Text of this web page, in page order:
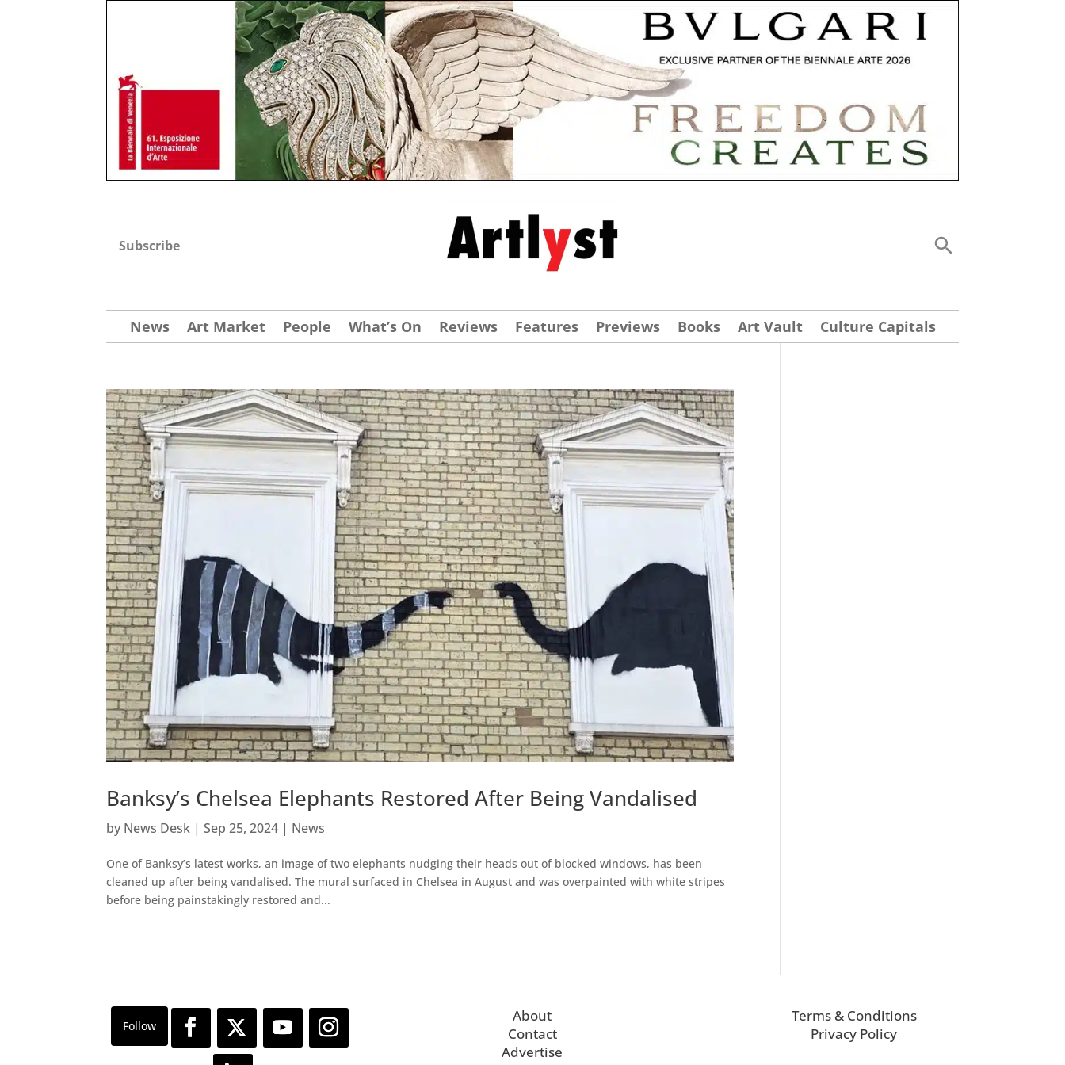
Subscribe
News Art Market People What’s On Reviews Features Previews Books Art Vault Culture Capitals
Banksy’s Chelsea Elephants Restored After Being Vandalised
by News Desk |Sep 25, 2024 | News
One of Banksy’s latest works, an image of two elephants nudging their heads out of blocked windows, has been
cleaned up after being vandalised. The mural surfaced in Chelsea in August and was overpainted with white stripes
before being painstakingly restored and...
About
Contact
Advertise
Terms & Conditions
Privacy Policy